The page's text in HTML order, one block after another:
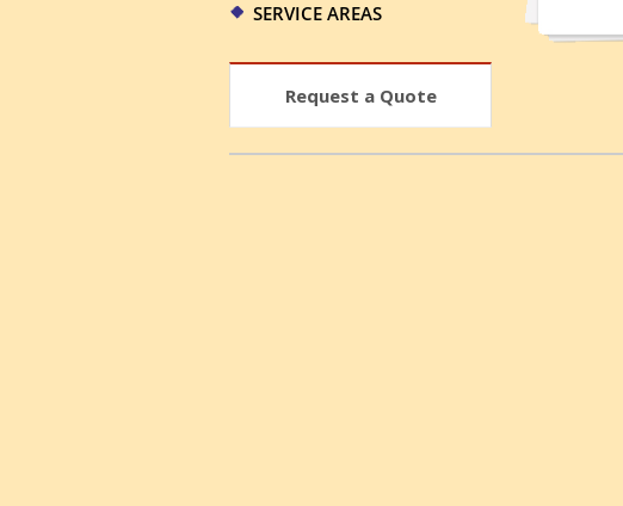
SERVICE AREAS
Request a Quote